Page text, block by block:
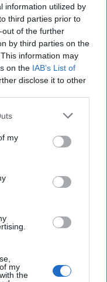
information utilized by
third parties prior to
of the further
by third parties on the
information may
on the IAB’s List of
disclose it to other
my
my
the
Pollack,
Armies of
of Arab